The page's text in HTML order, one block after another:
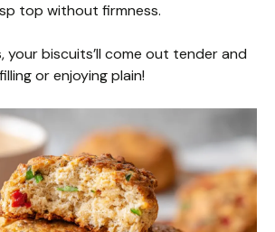
top without firmness.
your biscuits’ll come out tender and
or enjoying plain!